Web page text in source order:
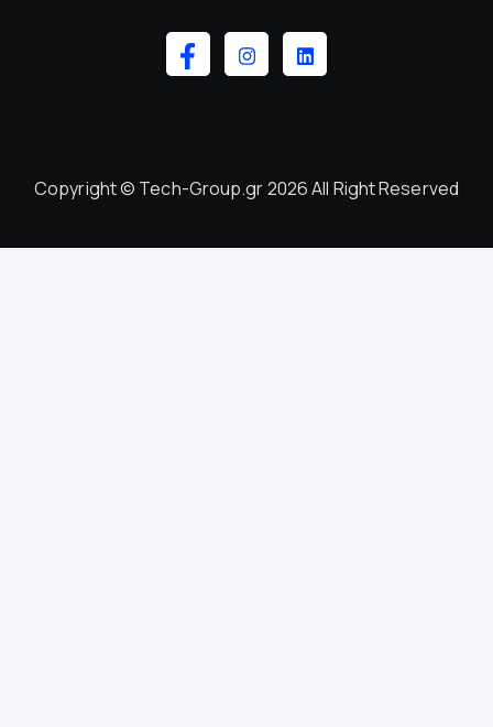
Copyright © Tech-Group.gr 2026 All Right Reserved